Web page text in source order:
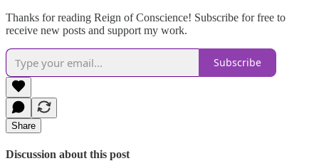
Thanks for reading Reign of Conscience! Subscribe for free to
receive new posts and support my work.
Subscribe
Share
Discussion about this post